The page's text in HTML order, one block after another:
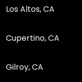
Los Altos, CA
Cupertino, CA
Gilroy, CA